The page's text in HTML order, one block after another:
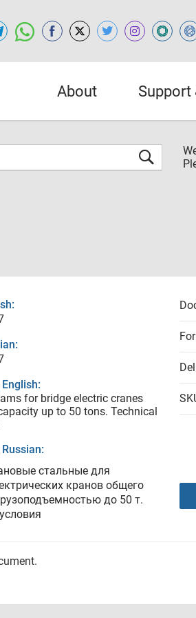
About Support
for bridge electric cranes
up to 50 tons. Technical
стальные для
кранов общего
до 50 т.